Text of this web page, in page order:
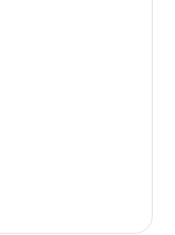
in a new tab